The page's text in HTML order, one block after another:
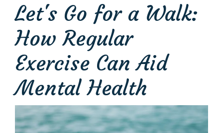
Let's Go for a Walk:
How Regular
Exercise Can Aid
Mental Health